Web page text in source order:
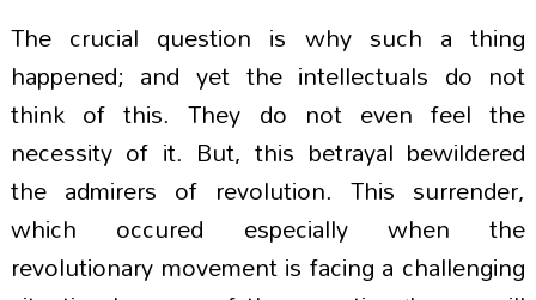
The crucial question is why such a thing
happened; and yet the intellectuals do not
think of this. They do not even feel the
necessity of it. But, this betrayal bewildered
the admirers of revolution. This surrender,
which occured especially when the
revolutionary movement is facing a challenging